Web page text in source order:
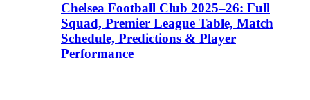
Chelsea Football Club 2025–26: Full
Squad, Premier League Table, Match
Schedule, Predictions & Player
Performance